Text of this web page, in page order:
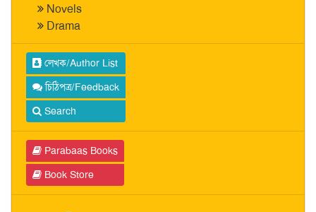
Novels
Drama
লেখক/Author List
চিঠিপত্র/Feedback
Search
Parabaas Books
Book Store